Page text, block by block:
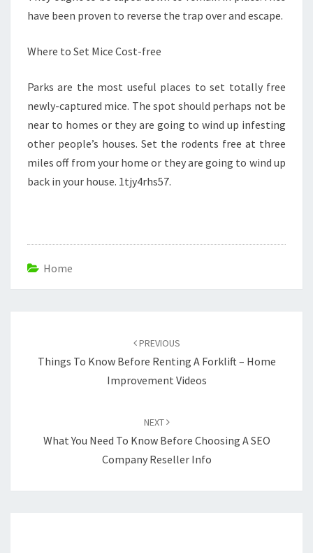
have been proven to reverse the trap over and escape.
Where to Set Mice Cost-free
Parks are the most useful places to set totally free
newly-captured mice. The spot should perhaps not be
near to homes or they are going to wind up infesting
other people’s houses. Set the rodents free at three
miles off from your home or they are going to wind up
back in your house. 1tjy4rhs57.
Home
PREVIOUS
Things To Know Before Renting A Forklift – Home
Improvement Videos
NEXT
What You Need To Know Before Choosing A SEO
Company Reseller Info